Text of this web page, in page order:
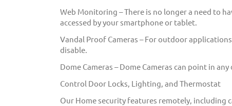
Web Monitoring – There is no longer a need to
accessed by your smartphone or tablet.
Vandal Proof Cameras – For outdoor
disable.
Dome Cameras – Dome Cameras can point in
Control Door Locks, Lighting, and Thermostat
Our Home security features remotely, including